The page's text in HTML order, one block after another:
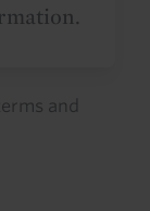
and